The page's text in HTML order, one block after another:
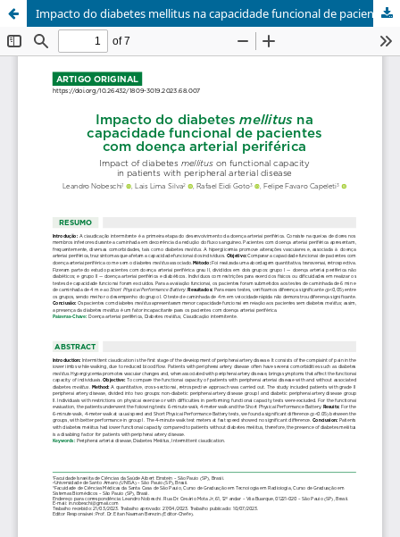
Impacto do diabetes mellitus na capacidade funcional de pacientes com doença arterial periférica / Impact of diabetes mellitus on functional capacity in patients with peripheral arterial disease